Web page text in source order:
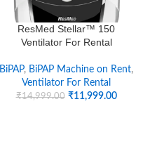
ResMed Stellar™ 150
Ventilator For Rental
BiPAP, BiPAP Machine on Rent,
Ventilator For Rental
₹14,999.00 ₹11,999.00